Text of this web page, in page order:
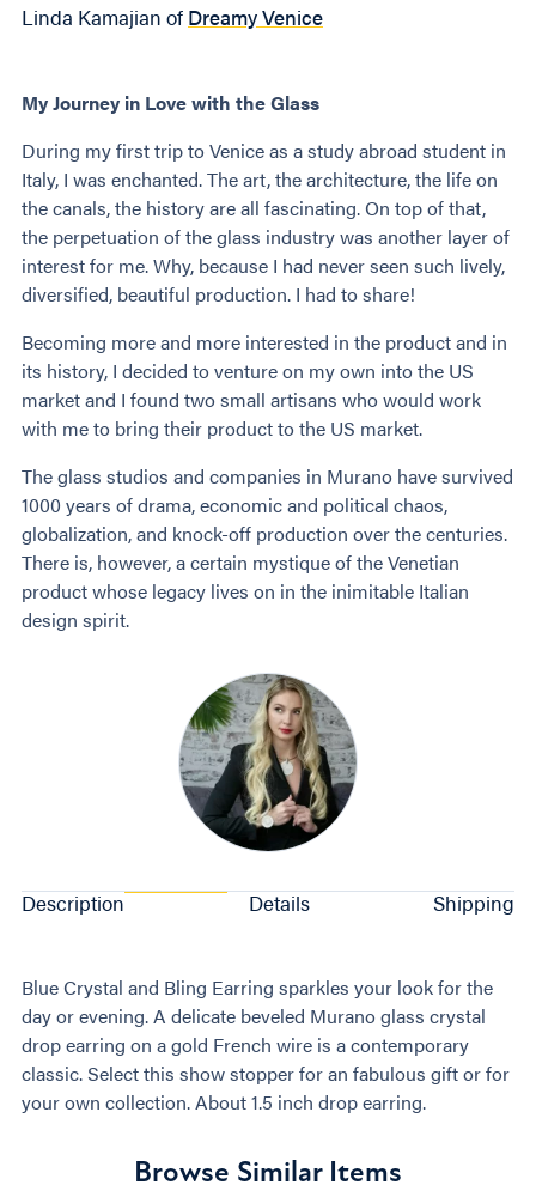
Linda Kamajian of Dreamy Venice
My Journey in Love with the Glass
During my first trip to Venice as a study abroad student in
Italy, I was enchanted. The art, the architecture, the life on
the canals, the history are all fascinating. On top of that,
the perpetuation of the glass industry was another layer of
interest for me. Why, because I had never seen such lively,
diversified, beautiful production. I had to share!
Becoming more and more interested in the product and in
its history, I decided to venture on my own into the US
market and I found two small artisans who would work
with me to bring their product to the US market.
The glass studios and companies in Murano have survived
1000 years of drama, economic and political chaos,
globalization, and knock-off production over the centuries.
There is, however, a certain mystique of the Venetian
product whose legacy lives on in the inimitable Italian
design spirit.
Description Details Shipping
Blue Crystal and Bling Earring sparkles your look for the
day or evening. A delicate beveled Murano glass crystal
drop earring on a gold French wire is a contemporary
classic. Select this show stopper for an fabulous gift or for
your own collection. About 1.5 inch drop earring.
Browse Similar Items